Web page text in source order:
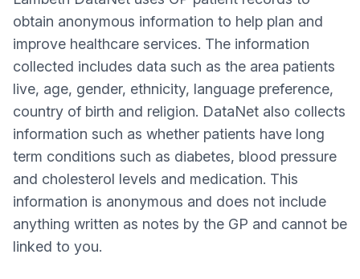
obtain anonymous information to help plan and
improve healthcare services. The information
collected includes data such as the area patients
live, age, gender, ethnicity, language preference,
country of birth and religion. DataNet also collects
information such as whether patients have long
term conditions such as diabetes, blood pressure
and cholesterol levels and medication. This
information is anonymous and does not include
anything written as notes by the GP and cannot be
linked to you.